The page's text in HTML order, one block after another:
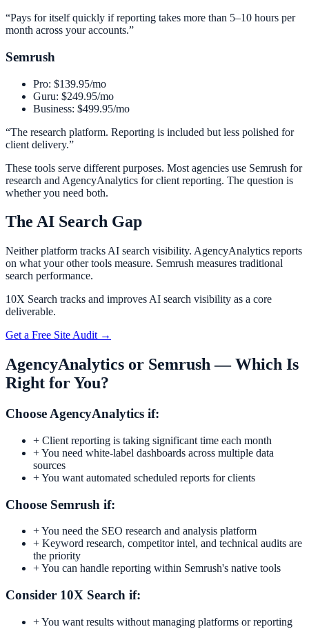
“Pays for itself quickly if reporting takes more than 5–10 hours per
month across your accounts.”
Semrush
Pro: $139.95/mo
Guru: $249.95/mo
Business: $499.95/mo
“The research platform. Reporting is included but less polished for
client delivery.”
These tools serve different purposes. Most agencies use Semrush for
research and AgencyAnalytics for client reporting. The question is
whether you need both.
The AI Search Gap
Neither platform tracks AI search visibility. AgencyAnalytics reports
on what your other tools measure. Semrush measures traditional
search performance.
10X Search tracks and improves AI search visibility as a core
deliverable.
Get a Free Site Audit →
AgencyAnalytics or Semrush— Which Is
Right for You?
Choose AgencyAnalytics if:
+ Client reporting is taking significant time each month
+You need white-label dashboards across multiple data
sources
+You want automated scheduled reports for clients
Choose Semrush if:
+You need the SEO research and analysis platform
+ Keyword research, competitor intel, and technical audits are
the priority
+You can handle reporting within Semrush's native tools
Consider 10X Search if:
+You want results without managing platforms or reporting